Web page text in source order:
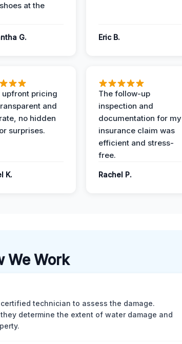
at the
G. Eric B.
upfront pricing
and
no hidden
surprises.
K.
The follow-up
inspection and
documentation for my
insurance claim was
efficient and stress-
free.
Rachel P.
We Work
technician to assess the damage.
determine the extent of water damage and